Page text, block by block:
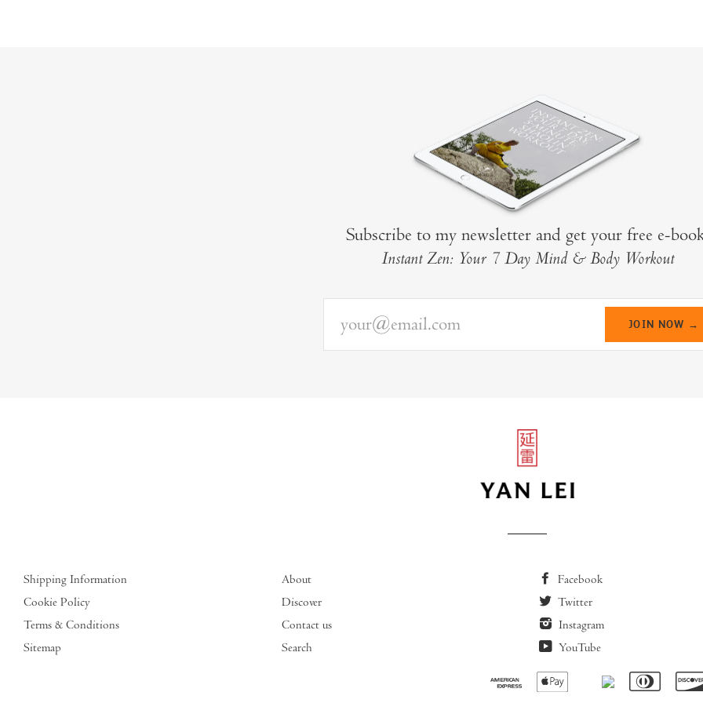
Subscribe to my newsletter and get your free e-
Instant Zen: Your 7 Day Mind & Body Workout
JOIN NOW →
Shipping Information
Cookie Policy
Terms & Conditions
Sitemap
About
Discover
Contact us
Search
Facebook
Twitter
Instagram
YouTube